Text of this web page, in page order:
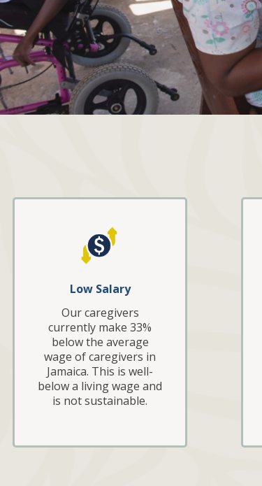
Low Salary
Our caregivers
currently make 33%
below the average
wage of caregivers in
Jamaica. This is well-
below a living wage and
is not sustainable.